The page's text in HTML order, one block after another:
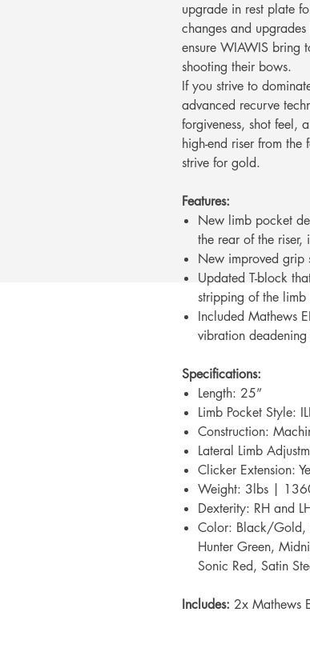
upgrade in rest plate
changes and
ensure WIAWIS bring
shooting their bows.
If you strive to
advanced recurve
forgiveness, shot feel,
high-end riser from
strive for gold.
Features:
New limb pocket
the rear of the riser,
New improved grip
Updated T-block
stripping of the limb
Included Mathews
vibration
Specifications:
Length: 25”
Limb Pocket Style:
Construction:
Lateral Limb
Clicker Extension:
Weight: 3lbs |
Dexterity: RH and
Color: Black/Gold,
Hunter Green,
Sonic Red, Satin
Includes: 2x Mathews